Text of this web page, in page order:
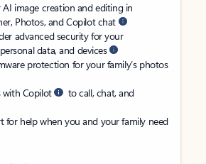
image creation and editing in
Photos, and Copilot chat
advanced security for your
data, and devices
protection for your family’s photos
with Copilot
to call, chat, and
for help when you and your family need